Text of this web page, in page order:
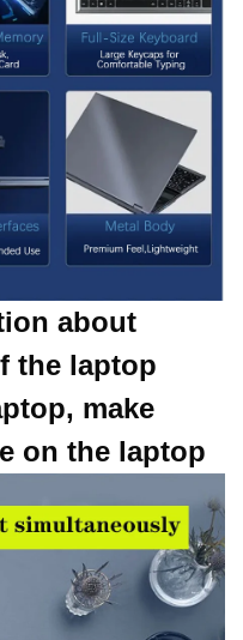
about
the laptop
make
on the laptop